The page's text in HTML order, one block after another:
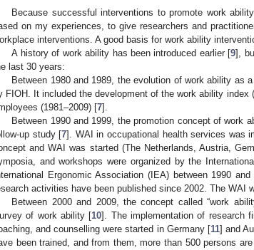
Because successful interventions to promote work
on my experiences, to give researchers and
interventions. A good basis for work ability
A history of work ability has been introduced earlier [9],
last 30 years:
Between 1980 and 1989, the evolution of work ability as
FIOH. It included the development of the work ability
(1981–2009) [7].
Between 1990 and 1999, the promotion concept of work
up study [7]. WAI in occupational health services was
and WAI was started (The Netherlands, Austria,
and workshops were organized by the
Ergonomic Association (IEA) between 1990
activities have been published since 2002. The WAI
Between 2000 and 2009, the concept called “work
of work ability [10]. The implementation of research
and counselling were started in Germany [11] and
been trained, and from them, more than 500 persons